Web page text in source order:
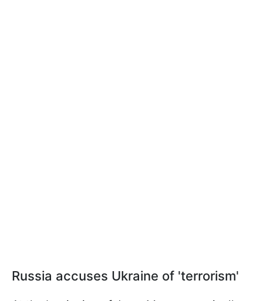
Russia accuses Ukraine of 'terrorism'